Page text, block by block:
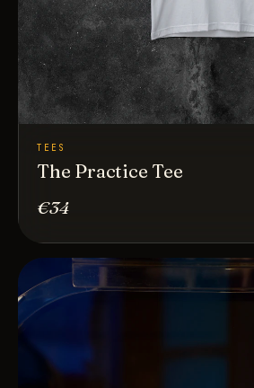
TEES
The Practice Tee
€34